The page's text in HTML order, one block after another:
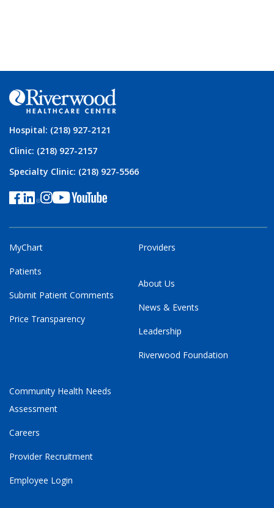
Hospital: (218) 927-2121
Clinic: (218) 927-2157
Specialty Clinic: (218) 927-5566
MyChart
Patients
Submit Patient Comments
Price Transparency
Providers
About Us
News & Events
Leadership
Riverwood Foundation
Community Health Needs
Assessment
Careers
Provider Recruitment
Employee Login